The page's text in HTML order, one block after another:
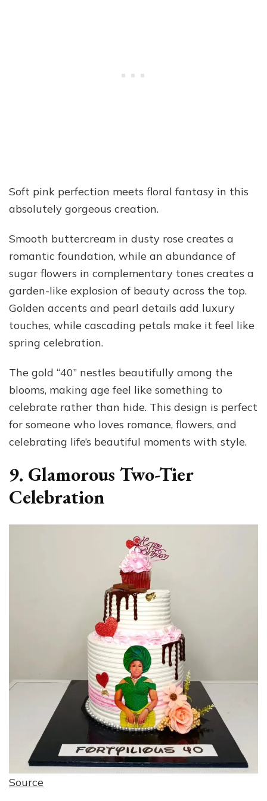
Soft pink perfection meets floral fantasy in this
absolutely gorgeous creation.
Smooth buttercream in dusty rose creates a
romantic foundation, while an abundance of
sugar flowers in complementary tones creates a
garden-like explosion of beauty across the top.
Golden accents and pearl details add luxury
touches, while cascading petals make it feel like
spring celebration.
The gold “40” nestles beautifully among the
blooms, making age feel like something to
celebrate rather than hide. This design is perfect
for someone who loves romance, flowers, and
celebrating life’s beautiful moments with style.
9. Glamorous Two-Tier
Celebration
Source